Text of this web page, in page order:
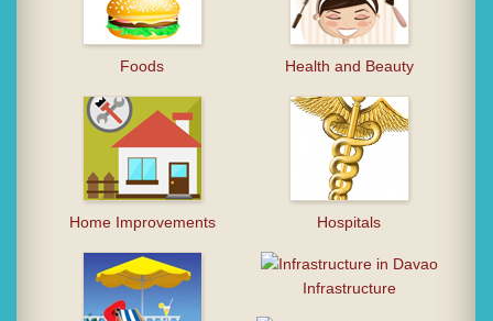
Foods Health and Beauty
Home Improvements Hospitals
Infrastructure